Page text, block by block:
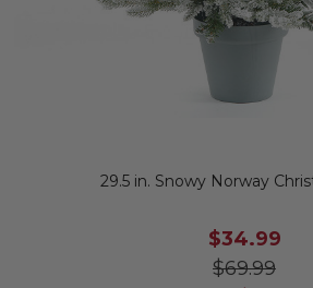
29.5 in. Snowy Norway
$34.99
$69.99